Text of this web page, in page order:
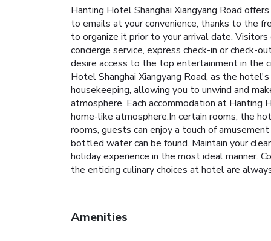
Hanting Hotel Shanghai Xiangyang Road
to emails at your convenience, thanks to the
to organize it prior to your arrival date.
concierge service, express check-in or check-
desire access to the top entertainment in the
Hotel Shanghai Xiangyang Road, as the
housekeeping, allowing you to unwind and
atmosphere. Each accommodation at
home-like atmosphere.In certain rooms, the
rooms, guests can enjoy a touch of
bottled water can be found. Maintain your
holiday experience in the most ideal manner.
the enticing culinary choices at hotel are
Amenities